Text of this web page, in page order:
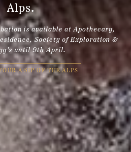
Alps.
is available at Apothecary,
Society of Exploration &
until 9th April.
A SIP OF THE ALPS